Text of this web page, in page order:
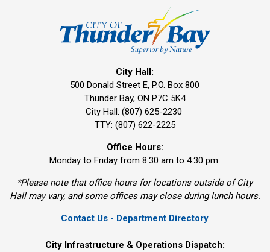
City Hall:
500 Donald Street E, P.O. Box 800
Thunder Bay, ON P7C 5K4
City Hall: (807) 625-2230
TTY: (807) 622-2225
Office Hours:
Monday to Friday from 8:30 am to 4:30 pm.
*Please note that office hours for locations outside of City
Hall may vary, and some offices may close during lunch hours.
Contact Us - Department Directory
City Infrastructure & Operations Dispatch: